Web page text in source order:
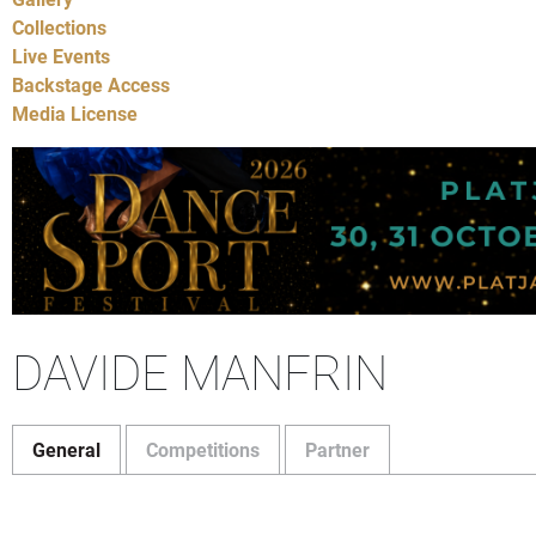
Collections
Live Events
Backstage Access
Media License
DAVIDE MANFRIN
General Competitions Partner